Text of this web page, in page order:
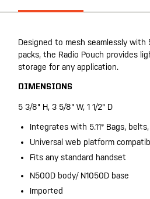
Designed to mesh seamlessly with
packs, the Radio Pouch provides
storage for any application.
DIMENSIONS
5 3/8" H, 3 5/8" W, 1 1/2" D
Integrates with 5.11® Bags,
Universal web platform
Fits any standard handset
N500D body/ N1050D base
Imported